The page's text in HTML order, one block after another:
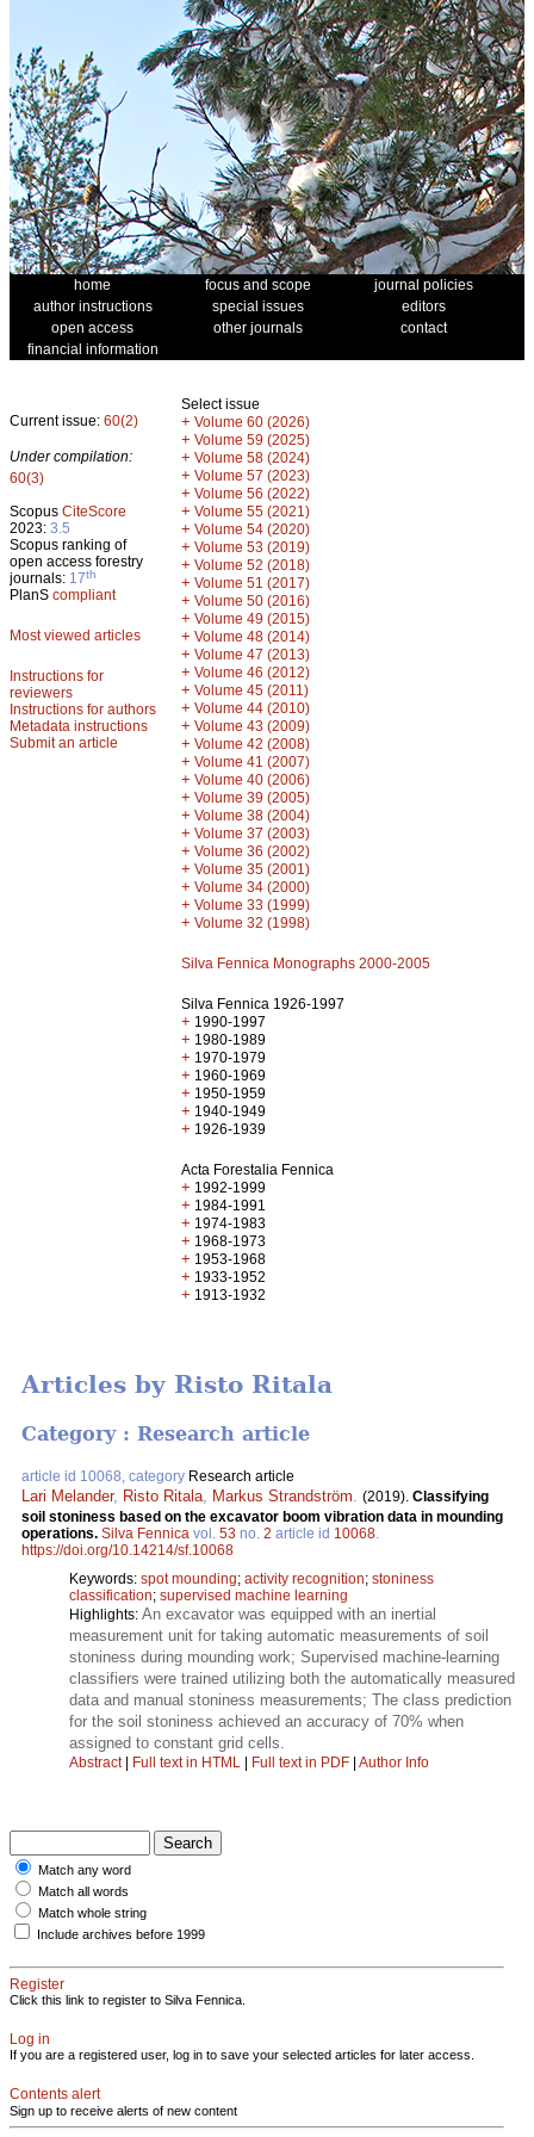
home focus and scope
journal policies
author instructions
special issues
editors
open access
other journals
contact
financial information
Current issue: 60(2)
Under compilation:
60(3)
Scopus CiteScore
2023: 3.5
Scopus ranking of
open access forestry
journals: 17th
PlanS compliant
Most viewed articles
Instructions for
reviewers
Instructions for authors
Metadata instructions
Submit an article
Select issue
+ Volume 60 (2026)
+ Volume 59 (2025)
+ Volume 58 (2024)
+ Volume 57 (2023)
+ Volume 56 (2022)
+ Volume 55 (2021)
+ Volume 54 (2020)
+ Volume 53 (2019)
+ Volume 52 (2018)
+ Volume 51 (2017)
+ Volume 50 (2016)
+ Volume 49 (2015)
+ Volume 48 (2014)
+ Volume 47 (2013)
+ Volume 46 (2012)
+ Volume 45 (2011)
+ Volume 44 (2010)
+ Volume 43 (2009)
+ Volume 42 (2008)
+ Volume 41 (2007)
+ Volume 40 (2006)
+ Volume 39 (2005)
+ Volume 38 (2004)
+ Volume 37 (2003)
+ Volume 36 (2002)
+ Volume 35 (2001)
+ Volume 34 (2000)
+ Volume 33 (1999)
+ Volume 32 (1998)
Silva Fennica Monographs 2000-2005
Silva Fennica 1926-1997
+ 1990-1997
+ 1980-1989
+ 1970-1979
+ 1960-1969
+ 1950-1959
+ 1940-1949
+ 1926-1939
Acta Forestalia Fennica
+ 1992-1999
+ 1984-1991
+ 1974-1983
+ 1968-1973
+ 1953-1968
+ 1933-1952
+ 1913-1932
Articles by Risto Ritala
Category : Research article
article id 10068, category Research article
Lari Melander, Risto Ritala Markus Strandström (2019). Classifying
soil stoniness based on the excavator boom vibration data in mounding
operations. Silva Fennica vol. 53 no. 2 article id 10068
https://doi.org/10.14214/sf.10068
Keywords: spot mounding; activity recognition; stoniness
classification; supervised machine learning
Highlights: An excavator was equipped with an inertial
measurement unit for taking automatic measurements of soil
stoniness during mounding work; Supervised machine-learning
classifiers were trained utilizing both the automatically measured
data and manual stoniness measurements; The class prediction
for the soil stoniness achieved an accuracy of 70% when
assigned to constant grid cells.
Abstract| Full text in HTML | Full text in PDF | Author Info
Match any word
Match all words
Match whole string
Include archives before 1999
Register
Click this link to register to Silva Fennica.
Log in
If you are a registered user, log in to save your selected articles for later access.
Contents alert
Sign up to receive alerts of new content